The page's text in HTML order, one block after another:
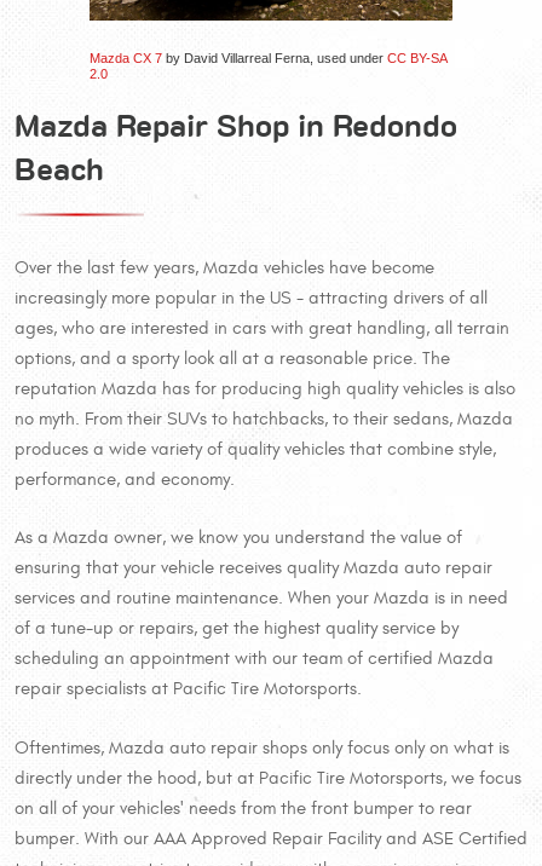
Mazda CX 7 by David Villarreal Ferna, used under CC BY-SA
2.0
Mazda Repair Shop in Redondo
Beach
Over the last few years, Mazda vehicles have become
increasingly more popular in the US - attracting drivers of all
ages, who are interested in cars with great handling, all terrain
options, and a sporty look all at a reasonable price. The
reputation Mazda has for producing high quality vehicles is also
no myth. From their SUVs to hatchbacks, to their sedans, Mazda
produces a wide variety of quality vehicles that combine style,
performance, and economy.
As a Mazda owner, we know you understand the value of
ensuring that your vehicle receives quality Mazda auto repair
services and routine maintenance. When your Mazda is in need
of a tune-up or repairs, get the highest quality service by
scheduling an appointment with our team of certified Mazda
repair specialists at Pacific Tire Motorsports.
Oftentimes, Mazda auto repair shops only focus only on what is
directly under the hood, but at Pacific Tire Motorsports, we focus
on all of your vehicles' needs from the front bumper to rear
bumper. With our AAA Approved Repair Facility and ASE Certified